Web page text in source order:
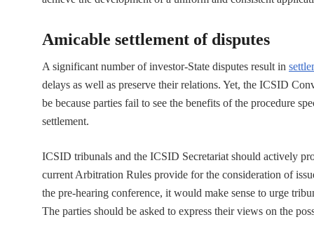
Amicable settlement of disputes
A significant number of investor-State disputes result in
delays as well as preserve their relations. Yet, the ICSID
be because parties fail to see the benefits of the procedure
settlement.
ICSID tribunals and the ICSID Secretariat should actively
current Arbitration Rules provide for the consideration of
the pre-hearing conference, it would make sense to urge
The parties should be asked to express their views on the